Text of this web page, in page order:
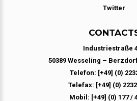
Twitter
Industriestraße
50389 Wesseling –
Telefon: [+49] (0)
Telefax: [+49] (0) 2232
Mobil: [+49] (0) 177 /